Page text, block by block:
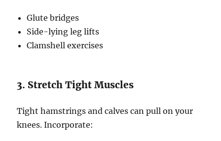
Glute bridges
Side-lying leg lifts
Clamshell exercises
3. Stretch Tight Muscles
Tight hamstrings and calves can pull on your
knees. Incorporate: